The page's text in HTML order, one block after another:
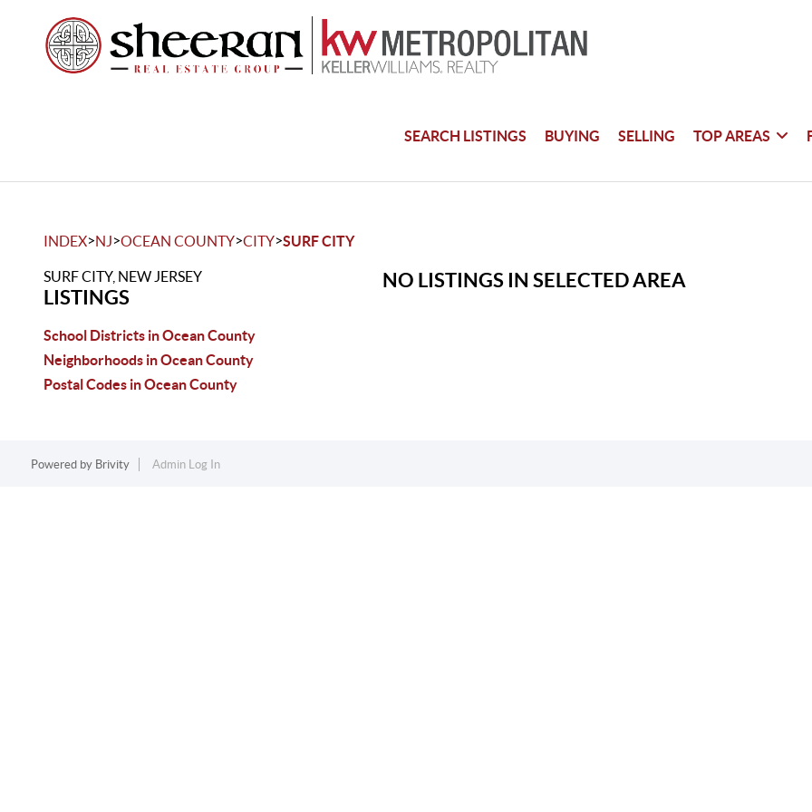
SEARCH LISTINGS BUYING SELLING TOP AREAS
INDEX>NJ>OCEAN COUNTY>CITY>SURF CITY
SURF CITY, NEW JERSEY
LISTINGS
School Districts in Ocean County
Neighborhoods in Ocean County
Postal Codes in Ocean County
NO LISTINGS IN SELECTED AREA
Powered by Brivity Admin Log In